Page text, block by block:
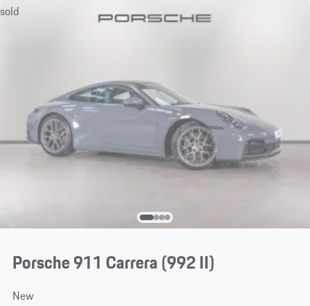
sold
Porsche 911 Carrera(992 II)
New